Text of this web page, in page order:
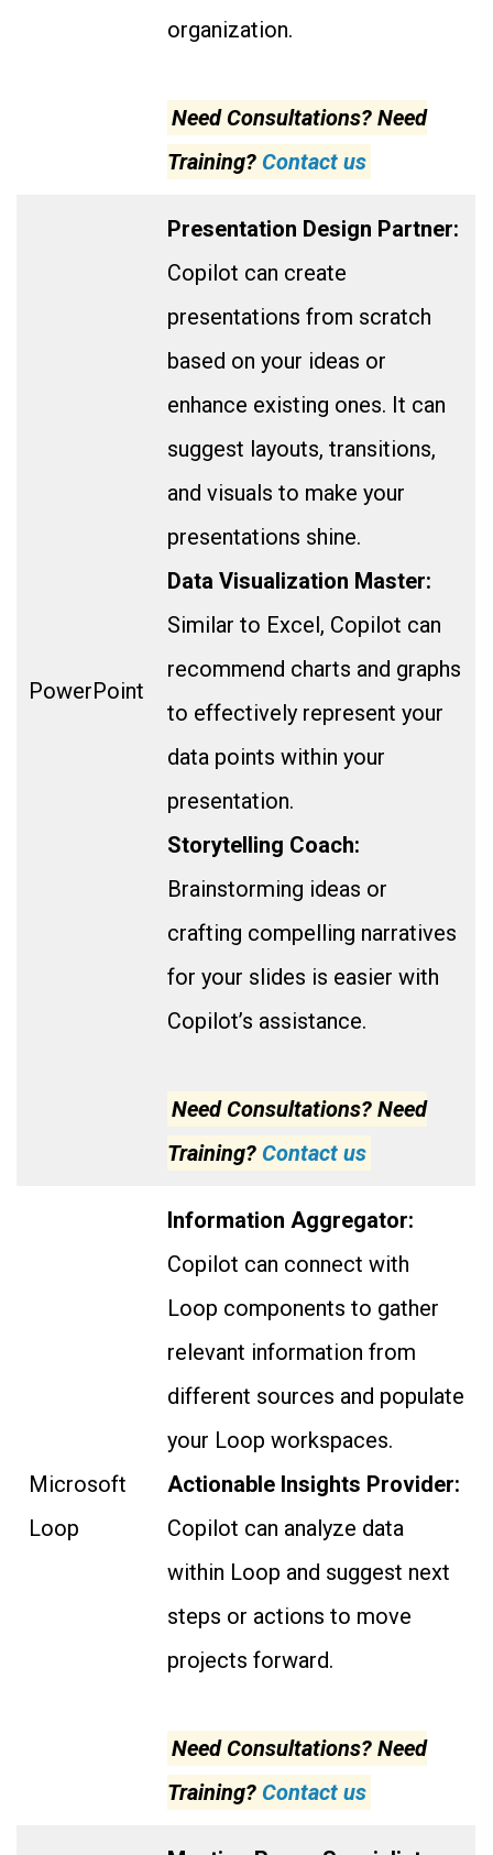
organization.
Need Consultations? Need
Training? Contact us
PowerPoint
Presentation Design Partner:
Copilot can create
presentations from scratch
based on your ideas or
enhance existing ones. It can
suggest layouts, transitions,
and visuals to make your
presentations shine.
Data Visualization Master:
Similar to Excel, Copilot can
recommend charts and graphs
to effectively represent your
data points within your
presentation.
Storytelling Coach:
Brainstorming ideas or
crafting compelling narratives
for your slides is easier with
Copilot’s assistance.
Need Consultations? Need
Training? Contact us
Microsoft
Loop
Information Aggregator:
Copilot can connect with
Loop components to gather
relevant information from
different sources and populate
your Loop workspaces.
Actionable Insights Provider:
Copilot can analyze data
within Loop and suggest next
steps or actions to move
projects forward.
Need Consultations? Need
Training? Contact us